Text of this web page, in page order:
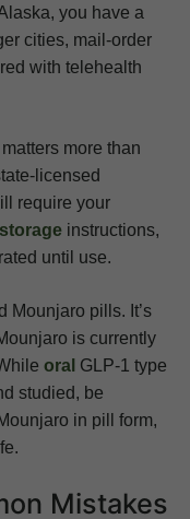
you have a
cities, mail-order
with telehealth
more than
licensed
require your
storage instructions,
until use.
Mounjaro pills. It’s
is currently
oral GLP-1 type
studied, be
in pill form,
Mistakes